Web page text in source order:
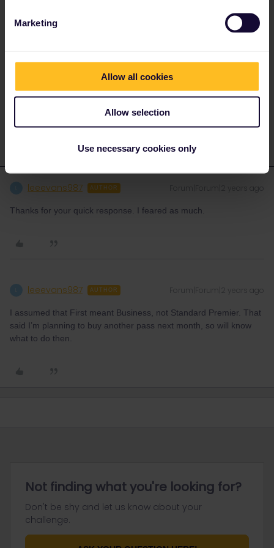
Marketing
Allow all cookies
Allow selection
Use necessary cookies only
https://www.b-
You are required to nominate your pass type, 1st or 2nd class
and then you are offered the available seats that your pass
allows, for 1st class pass you are offered 2nd or 1st (with 1st
leeevans987 AUTHOR
Thanks for your quick response. I feared as much.
leeevans987 AUTHOR Forum|Forum|2 years ago
I assumed that First meant Business, not Standard Premier. That
said I’m planning to buy another pass next month, so will know
what to do then.
Not finding what you're looking for?
Don't be shy and let us know about your
challenge.